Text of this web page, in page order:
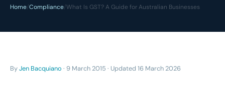
Home/Compliance/What Is GST? A Guide for Australian Businesses
ByJen Bacquiano · 9 March 2015 · Updated 16 March 2026